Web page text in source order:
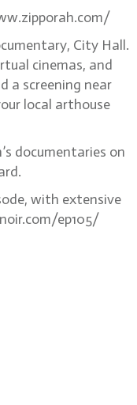
City Hall.
cinemas, and
a screening near
local arthouse
documentaries on
with extensive
ep105/